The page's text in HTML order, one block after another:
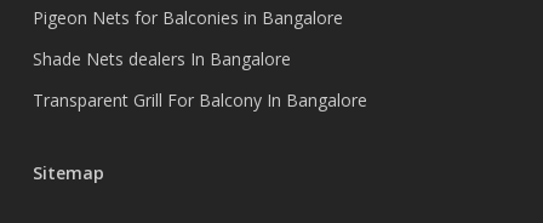
Pigeon Nets for Balconies in Bangalore
Shade Nets dealers In Bangalore
Transparent Grill For Balcony In Bangalore
Sitemap